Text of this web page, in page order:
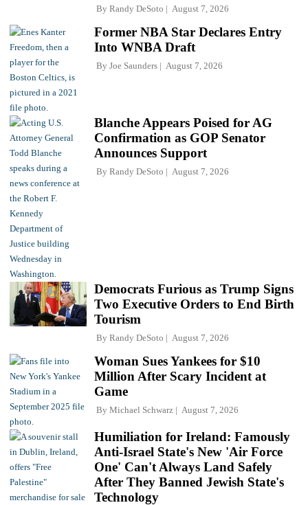
By Randy DeSoto August 7, 2026
Former NBA Star Declares Entry
Into WNBA Draft
By Joe Saunders August 7, 2026
Blanche Appears Poised for AG
Confirmation as GOP Senator
Announces Support
By Randy DeSoto August 7, 2026
Democrats Furious as Trump Signs
Two Executive Orders to End Birth
Tourism
By Randy DeSoto August 7, 2026
Woman Sues Yankees for $10
Million After Scary Incident at
Game
By Michael Schwarz August 7, 2026
Humiliation for Ireland: Famously
Anti-Israel State's New 'Air Force
One' Can't Always Land Safely
After They Banned Jewish State's
Technology